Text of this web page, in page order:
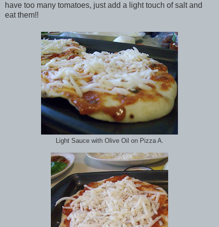
have too many tomatoes, just add a light touch of salt and
eat them!!
Light Sauce with Olive Oil on Pizza A.